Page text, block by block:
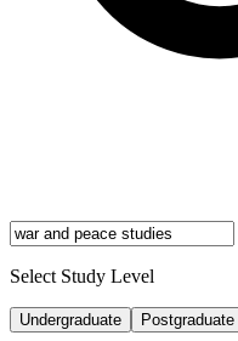
Select Study Level
Undergraduate Postgraduate